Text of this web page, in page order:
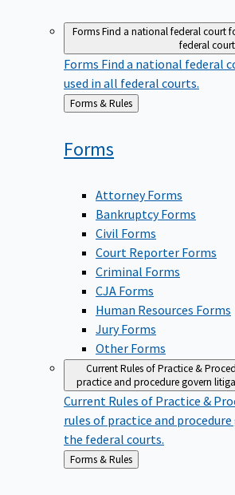
FormsFind a national federal court
federal
Forms Find a national federal
used in all federal courts.
Back
to
Forms & Rules
Forms
Attorney Forms
Bankruptcy Forms
Civil Forms
Court Reporter Forms
Criminal Forms
CJA Forms
Human Resources Forms
Jury Forms
Other Forms
Current Rules of Practice &
practice and procedure govern
Current Rules of Practice &
rules of practice and
the federal courts.
Back
to
Forms & Rules